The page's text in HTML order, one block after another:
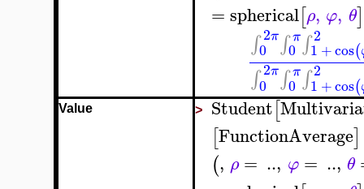
=spherical[ρ, φ, θ]
∫ 2π
0 ∫ π
0 ∫ 2
1 +cos(
∫ 2π
0 ∫ π
0 ∫ 2
1 +cos(
Value > Student[
[FunctionAverage]
(, ρ = .., φ = .., θ